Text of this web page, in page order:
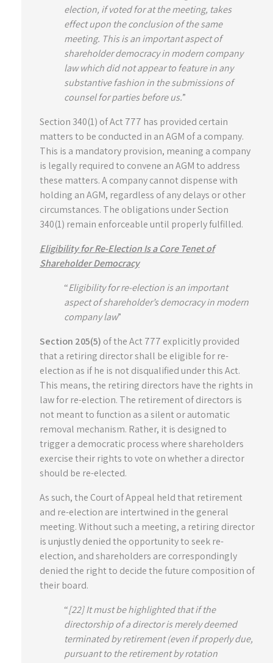
election, if voted for at the meeting, takes
effect upon the conclusion of the same
meeting. This is an important aspect of
shareholder democracy in modern company
law which did not appear to feature in any
substantive fashion in the submissions of
counsel for parties before us.”
Section 340(1) of Act 777 has provided certain
matters to be conducted in an AGM of a company.
This is a mandatory provision, meaning a company
is legally required to convene an AGM to address
these matters. A company cannot dispense with
holding an AGM, regardless of any delays or other
circumstances. The obligations under Section
340(1) remain enforceable until properly fulfilled.
Eligibility for Re-Election Is a Core Tenet of
Shareholder Democracy
“Eligibility for re-election is an important
aspect of shareholder’s democracy in modern
company law”
Section 205(5) of the Act 777 explicitly provided
that a retiring director shall be eligible for re-
election as if he is not disqualified under this Act.
This means, the retiring directors have the rights in
law for re-election. The retirement of directors is
not meant to function as a silent or automatic
removal mechanism. Rather, it is designed to
trigger a democratic process where shareholders
exercise their rights to vote on whether a director
should be re-elected.
As such, the Court of Appeal held that retirement
and re-election are intertwined in the general
meeting. Without such a meeting, a retiring director
is unjustly denied the opportunity to seek re-
election, and shareholders are correspondingly
denied the right to decide the future composition of
their board.
“[22] It must be highlighted that if the
directorship of a director is merely deemed
terminated by retirement (even if properly due,
pursuant to the retirement by rotation